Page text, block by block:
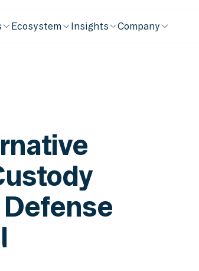
Ecosystem Insights Company